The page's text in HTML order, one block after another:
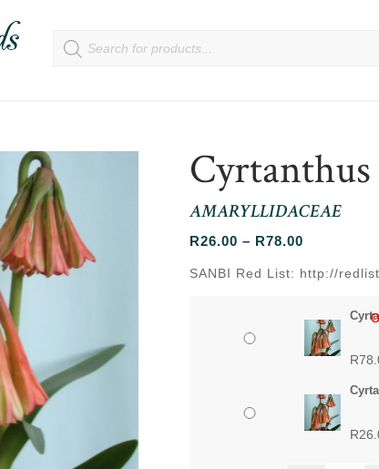
Cyrtanthus
AMARYLLIDACEAE
R26.00 – R78.00
R26.00
R78.00
SANBI Red List: http://
R
R